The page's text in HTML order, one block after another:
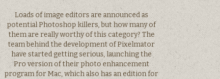
Loads of image editors are announced as
potential Photoshop killers, but how many of
them are really worthy of this category? The
team behind the development of Pixelmator
have started getting serious, launching the
Pro version of their photo enhancement
program for Mac, which also has an edition for